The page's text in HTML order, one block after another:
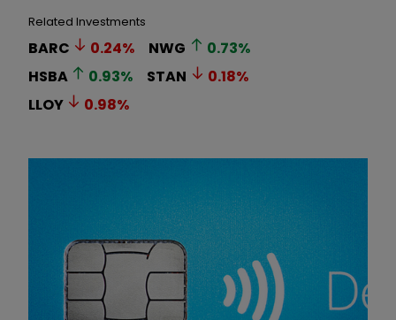
Related Investments
BARC 0.24% NWG 0.73%
HSBA
0.93% STAN 0.18%
LLOY
0.98%